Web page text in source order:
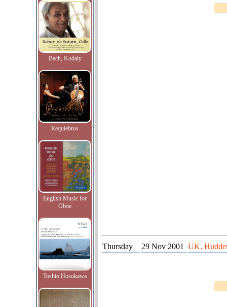
Bach, Kodaly
Requiebros
English Music for
Oboe
Toshio Hosokawa
Thursday 29 Nov 2001 UK,